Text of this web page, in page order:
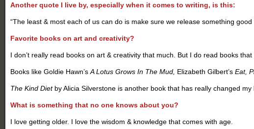
Another quote I live by, especially when it comes to writing, is this:
“The least & most each of us can do is make sure we release something
Favorite books on art and creativity?
I don’t really read books on art & creativity that much. But I do read books
Books like Goldie Hawn’sA Lotus Grows In The Mud, Elizabeth Gilbert’s Eat,
The Kind Diet by Alicia Silverstone is another book that has really changed
What is something that no one knows about you?
I love getting older. I love the wisdom & knowledge that comes with age.